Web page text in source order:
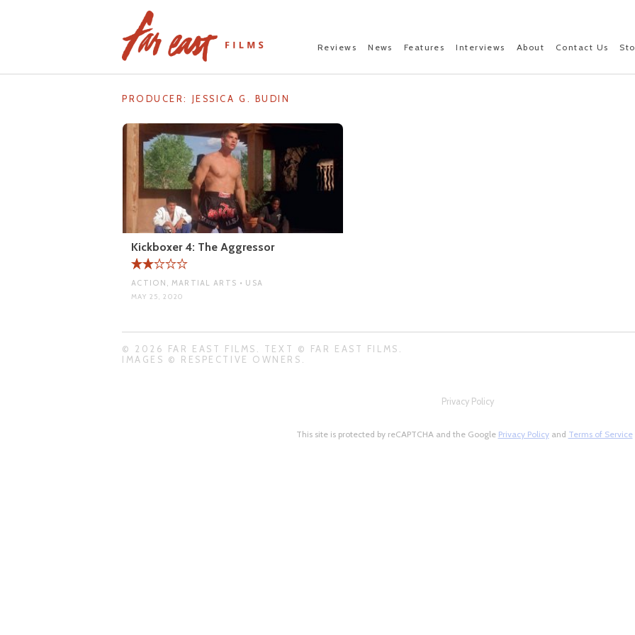
Reviews News Features Interviews About Contact Us
PRODUCER: JESSICA G. BUDIN
Kickboxer 4: The Aggressor
ACTION, MARTIAL ARTS • USA
MAY 25, 2020
© 2026 FAR EAST FILMS. TEXT © FAR EAST FILMS.
IMAGES © RESPECTIVE OWNERS.
Privacy Policy
This site is protected by reCAPTCHA and the Google Privacy Policyand Terms of Service